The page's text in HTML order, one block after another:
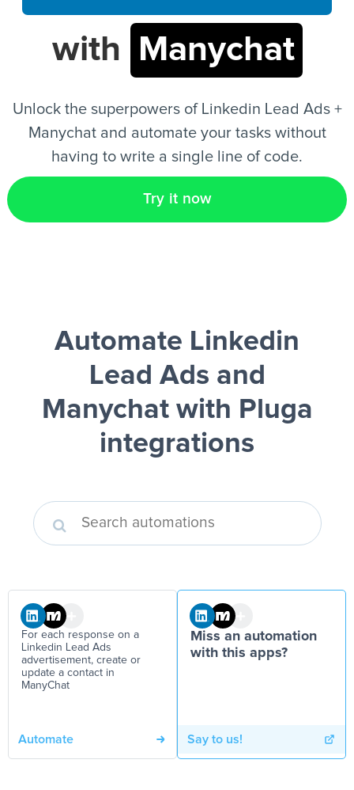
EN
with
Manychat
Unlock the superpowers of Linkedin Lead Ads +
Manychat and automate your tasks without
having to write a single line of code.
Try it now
Automate Linkedin
Lead Ads and
Manychatwith Pluga
integrations
For each response on a
Linkedin Lead Ads
advertisement, create or
update a contact in
ManyChat
Automate
Miss an automation
with this apps?
Say to us!